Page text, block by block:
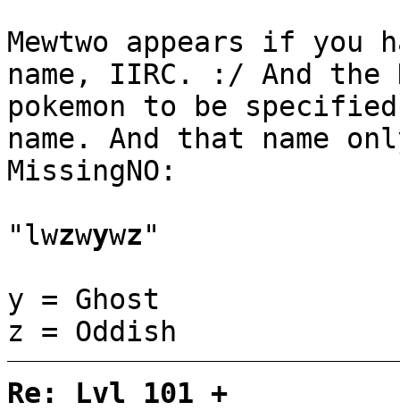
Mewtwo appears if
name, IIRC. :/ And
pokemon to be
name. And that name
MissingNO:
"lwzwywz"
y = Ghost
z = Oddish
Re: Lvl 101 +